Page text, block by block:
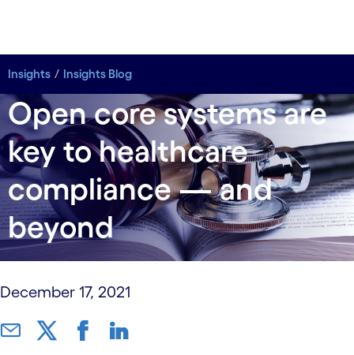
Insights Insights Blog
Insights Insights Blog
Open core systems are
key to healthcare
compliance — and
beyond
December 17, 2021